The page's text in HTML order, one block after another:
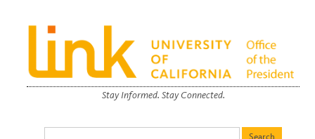
Stay Informed. Stay Connected.